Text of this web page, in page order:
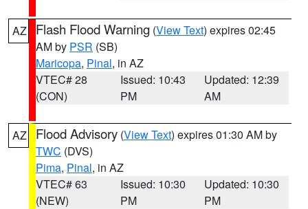
AZ Flash Flood Warning (View Text) expires 02:45
AM by PSR (SB)
Maricopa, Pinal, in AZ
VTEC# 28
(CON)
Issued: 10:43
PM
Updated: 12:39
AM
AZ Flood Advisory (View Text) expires 01:30 AM by
TWC (DVS)
Pima, Pinal, in AZ
VTEC# 63
(NEW)
Issued: 10:30
PM
Updated: 10:30
PM